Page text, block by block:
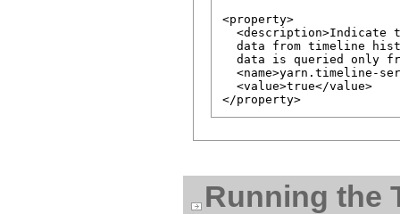
<property>
<description>Indicate
data from timeline
data is queried only
<name>yarn.timeline-
  <value>true</value>
Running the